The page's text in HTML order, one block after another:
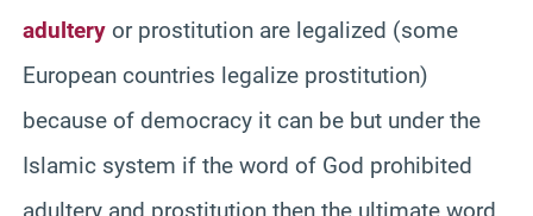
adultery or prostitution are legalized (some
European countries legalize prostitution)
because of democracy it can be but under the
Islamic system if the word of God prohibited
adultery and prostitution then the ultimate word